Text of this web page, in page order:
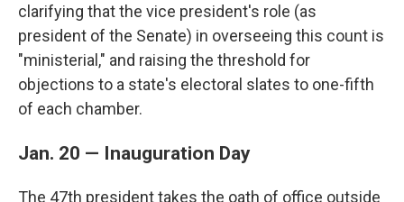
clarifying that the vice president's role (as
president of the Senate) in overseeing this count is
"ministerial," and raising the threshold for
objections to a state's electoral slates to one-fifth
of each chamber.
Jan. 20 — Inauguration Day
The 47th president takes the oath of office outside